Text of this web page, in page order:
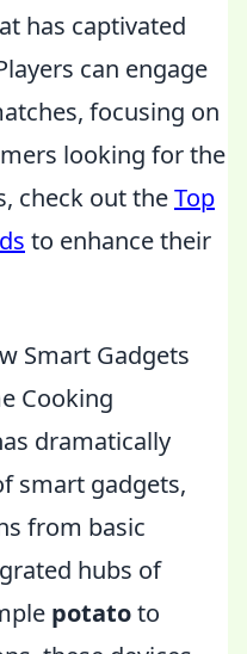
has captivated
can engage
focusing on
looking for the
check out theTop
to enhance their
Smart Gadgets
Cooking
dramatically
smart gadgets,
from basic
hubs of
potatoto